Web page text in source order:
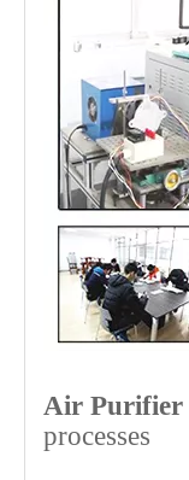
Air Purifier
processes